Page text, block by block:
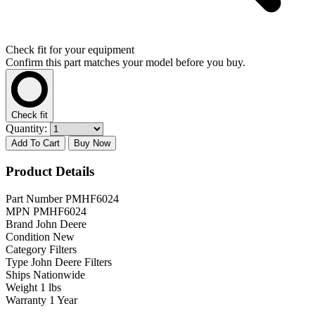
Check fit for your equipment
Confirm this part matches your model before you buy.
Check fit
Quantity:
Add To Cart Buy Now
Product Details
Part Number PMHF6024
MPN PMHF6024
Brand John Deere
Condition New
Category Filters
Type John Deere Filters
Ships Nationwide
Weight 1 lbs
Warranty 1 Year